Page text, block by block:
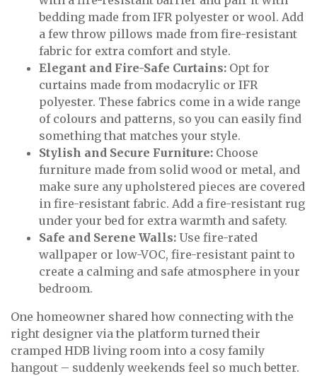
bedding made from IFR polyester or wool. Add
a few throw pillows made from fire-resistant
fabric for extra comfort and style.
Elegant and Fire-Safe Curtains: Opt for
curtains made from modacrylic or IFR
polyester. These fabrics come in a wide range
of colours and patterns, so you can easily find
something that matches your style.
Stylish and Secure Furniture: Choose
furniture made from solid wood or metal, and
make sure any upholstered pieces are covered
in fire-resistant fabric. Add a fire-resistant rug
under your bed for extra warmth and safety.
Safe and Serene Walls: Use fire-rated
wallpaper or low-VOC, fire-resistant paint to
create a calming and safe atmosphere in your
bedroom.
One homeowner shared how connecting with the
right designer via the platform turned their
cramped HDB living room into a cosy family
hangout – suddenly weekends feel so much better.